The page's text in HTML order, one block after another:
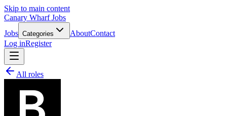
Skip to main content
Canary Wharf Jobs
Jobs Categories AboutContact
Log inRegister
All roles